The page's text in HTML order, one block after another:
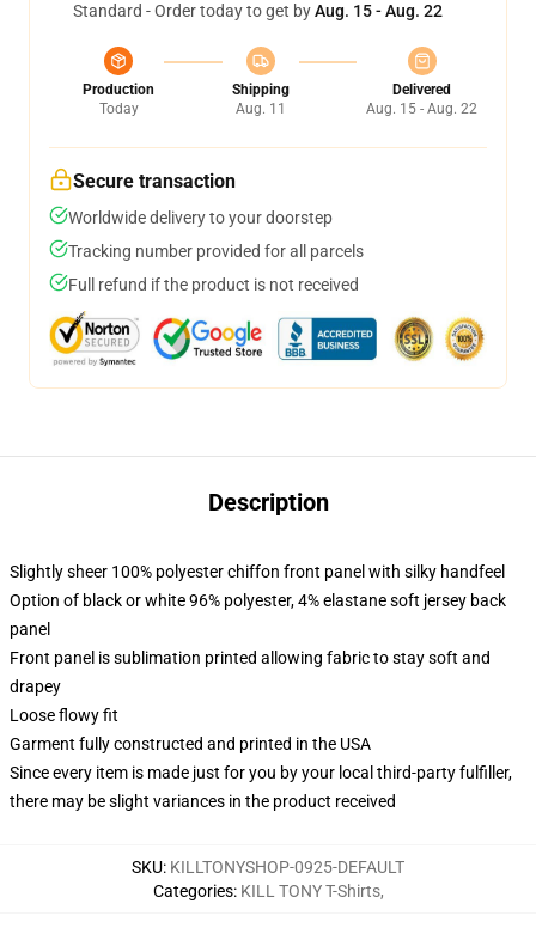
Standard - Order today to get byAug. 15 - Aug. 22
Production
Today
Shipping
Aug. 11
Delivered
Aug. 15 - Aug. 22
Secure transaction
Worldwide delivery to your doorstep
Tracking number provided for all parcels
Full refund if the product is not received
Description
Slightly sheer 100% polyester chiffon front panel with silky handfeel
Option of black or white 96% polyester, 4% elastane soft jersey back
panel
Front panel is sublimation printed allowing fabric to stay soft and
drapey
Loose flowy fit
Garment fully constructed and printed in the USA
Since every item is made just for you by your local third-party fulfiller,
there may be slight variances in the product received
SKU: KILLTONYSHOP-0925-DEFAULT
Categories: KILL TONY T-Shirts,